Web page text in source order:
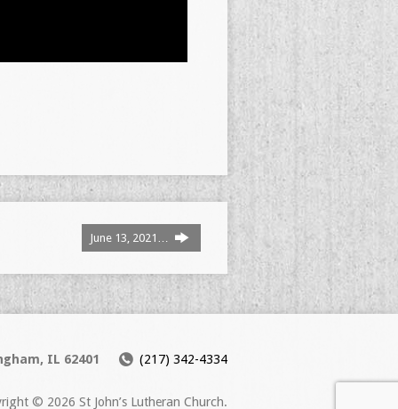
June 13, 2021…
IL 62401 (217) 342-4334
© 2026 St John’s Lutheran Church.